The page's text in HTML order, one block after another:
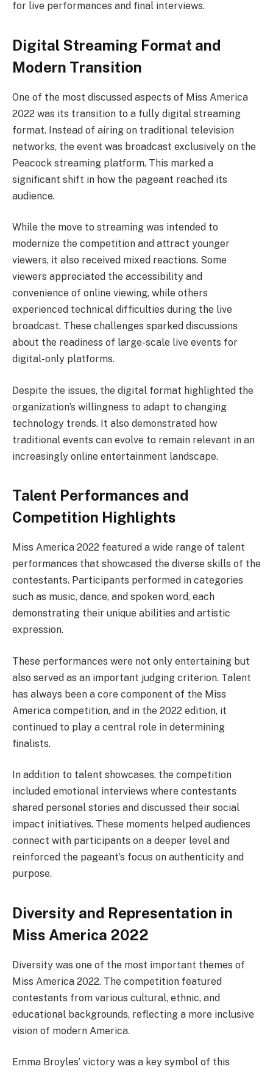
for live performances and final interviews.
Digital Streaming Format and
Modern Transition
One of the most discussed aspects of Miss America
2022 was its transition to a fully digital streaming
format. Instead of airing on traditional television
networks, the event was broadcast exclusively on the
Peacock streaming platform. This marked a
significant shift in how the pageant reached its
audience.
While the move to streaming was intended to
modernize the competition and attract younger
viewers, it also received mixed reactions. Some
viewers appreciated the accessibility and
convenience of online viewing, while others
experienced technical difficulties during the live
broadcast. These challenges sparked discussions
about the readiness of large-scale live events for
digital-only platforms.
Despite the issues, the digital format highlighted the
organization’s willingness to adapt to changing
technology trends. It also demonstrated how
traditional events can evolve to remain relevant in an
increasingly online entertainment landscape.
Talent Performances and
Competition Highlights
Miss America 2022 featured a wide range of talent
performances that showcased the diverse skills of the
contestants. Participants performed in categories
such as music, dance, and spoken word, each
demonstrating their unique abilities and artistic
expression.
These performances were not only entertaining but
also served as an important judging criterion. Talent
has always been a core component of the Miss
America competition, and in the 2022 edition, it
continued to play a central role in determining
finalists.
In addition to talent showcases, the competition
included emotional interviews where contestants
shared personal stories and discussed their social
impact initiatives. These moments helped audiences
connect with participants on a deeper level and
reinforced the pageant’s focus on authenticity and
purpose.
Diversity and Representation in
Miss America 2022
Diversity was one of the most important themes of
Miss America 2022. The competition featured
contestants from various cultural, ethnic, and
educational backgrounds, reflecting a more inclusive
vision of modern America.
Emma Broyles’ victory was a key symbol of this